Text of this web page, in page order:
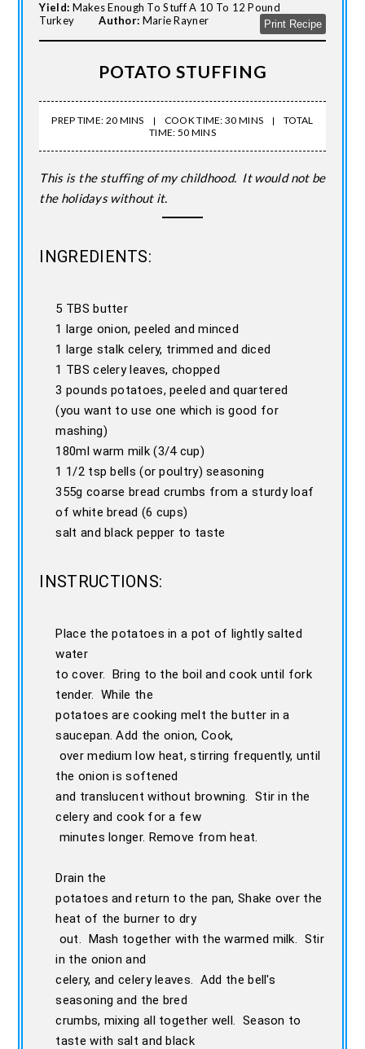
Yield: Makes Enough To Stuff A 10 To 12 Pound
Turkey
Author: Marie Rayner Print Recipe
POTATO STUFFING
PREP TIME: 20 MINS COOK TIME: 30 MINS
TOTAL
TIME: 50 MINS
This is the stuffing of my childhood. It would not be
the holidays without it.
INGREDIENTS:
5 TBS butter
1 large onion, peeled and minced
1 large stalk celery, trimmed and diced
1 TBS celery leaves, chopped
3 pounds potatoes, peeled and quartered
(you want to use one which is good for
mashing)
180ml warm milk (3/4 cup)
1 1/2 tsp bells (or poultry) seasoning
355g coarse bread crumbs from a sturdy loaf
of white bread (6 cups)
salt and black pepper to taste
INSTRUCTIONS:
Place the potatoes in a pot of lightly salted
water
to cover. Bring to the boil and cook until fork
tender. While the
potatoes are cooking melt the butter in a
saucepan. Add the onion, Cook,
over medium low heat, stirring frequently, until
the onion is softened
and translucent without browning. Stir in the
celery and cook for a few
minutes longer. Remove from heat.
Drain the
potatoes and return to the pan, Shake over the
heat of the burner to dry
out. Mash together with the warmed milk. Stir
in the onion and
celery, and celery leaves. Add the bell's
seasoning and the bred
crumbs, mixing all together well. Season to
taste with salt and black